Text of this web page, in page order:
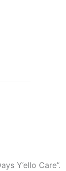
Y’ello Care”.